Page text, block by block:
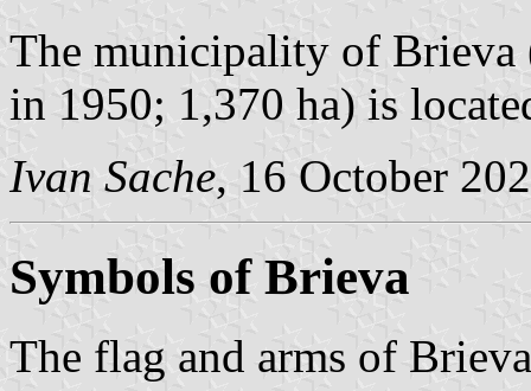
The municipality of Brieva
in 1950; 1,370 ha) is
Ivan Sache, 16 October
Symbols of Brieva
The flag and arms of